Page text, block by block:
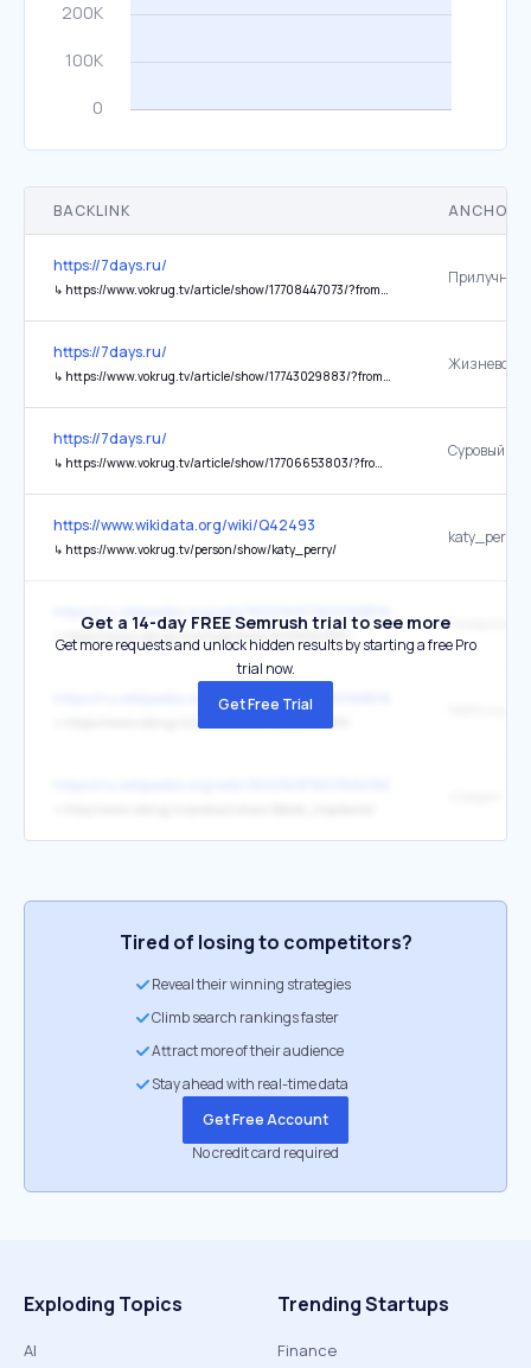
BACKLINK ANCHOR
https://7days.ru/
↳ https://www.vokrug.tv/article/show/17708447073/?from=index
https://7days.ru/
↳ https://www.vokrug.tv/article/show/17743029883/?from=index
https://7days.ru/
↳ https://www.vokrug.tv/article/show/17706653803/?from=index
https://www.wikidata.org/wiki/Q42493
↳ https://www.vokrug.tv/person/show/katy_perry/
katy_perry
↳ https://www.vokrug.tv/article/show/16998947291/
https://ru.wikipedia.org/wiki/
Get a 14-day FREE Semrush trial to see more
Get more requests and unlock hidden results by starting a free Pro
trial now.
Get Free Trial
Tired of losing to competitors?
Reveal their winning strategies
Climb search rankings faster
Attract more of their audience
Stay ahead with real-time data
Get Free Account
No credit card required
Exploding Topics
AI
Trending Startups
Finance